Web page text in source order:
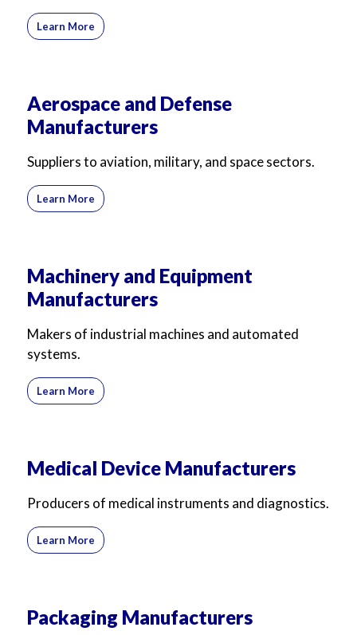
Learn More
Aerospace and Defense
Manufacturers
Suppliers to aviation, military, and space sectors.
Learn More
Machinery and Equipment
Manufacturers
Makers of industrial machines and automated
systems.
Learn More
Medical Device Manufacturers
Producers of medical instruments and diagnostics.
Learn More
Packaging Manufacturers